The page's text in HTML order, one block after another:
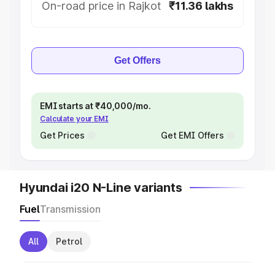
On-road price in Rajkot ₹11.36 lakhs
Get Offers
EMI starts at ₹40,000/mo.
Calculate your EMI
Get Prices Get EMI Offers
Hyundai i20 N-Line variants
FuelTransmission
All Petrol